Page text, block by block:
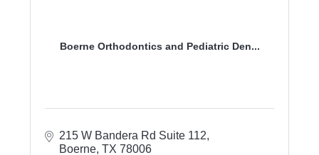
Boerne Orthodontics and Pediatric Den...
215 W Bandera Rd Suite 112
Boerne TX 78006